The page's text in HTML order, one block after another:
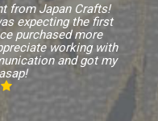
from Japan Crafts!
expecting the first
purchased more
working with
and got my